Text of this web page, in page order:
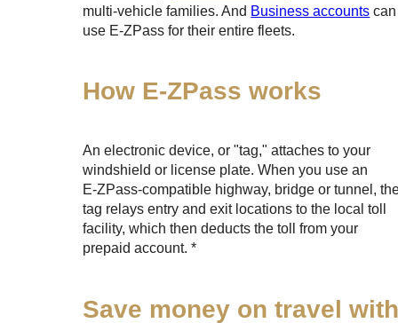
multi-vehicle families. And Business accounts can
use E-ZPass for their entire fleets.
How E-ZPass works
An electronic device, or "tag," attaches to your
windshield or license plate. When you use an
E-ZPass-compatible highway, bridge or tunnel,
tag relays entry and exit locations to the local toll
facility, which then deducts the toll from your
prepaid account. *
Save money on travel